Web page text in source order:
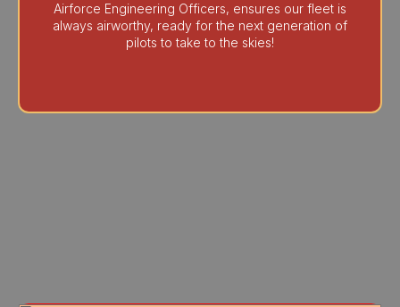
Airforce Engineering Officers, ensures our fleet is
always airworthy, ready for the next generation of
pilots to take to the skies!